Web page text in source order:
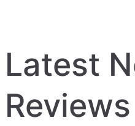
Latest
Reviews